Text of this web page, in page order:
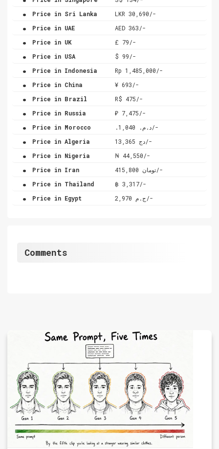
. Price in Sri Lanka LKR 30,690/-
. Price in UAE AED 363/-
. Price in UK £ 79/-
. Price in USA $ 99/-
. Price in Indonesia Rp 1,485,000/-
. Price in China ¥ 693/-
. Price in Brazil R$ 475/-
. Price in Russia ₽ 7,475/-
. Price in Morocco .د.م. 1,040/-
. Price in Algeria دج 13,365/-
. Price in Nigeria ₦ 44,550/-
. Price in Iran تومان 415,800/-
. Price in Thailand ฿ 3,317/-
. Price in Egypt ج.م 2,970/-
Comments